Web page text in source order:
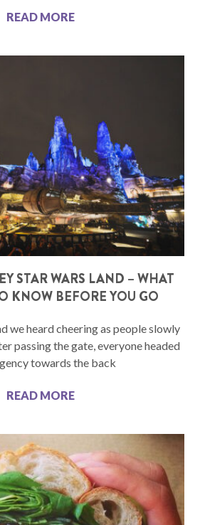
READ MORE
STAR WARS LAND – WHAT
KNOW BEFORE YOU GO
we heard cheering as people slowly
passing the gate, everyone headed
towards the back
READ MORE